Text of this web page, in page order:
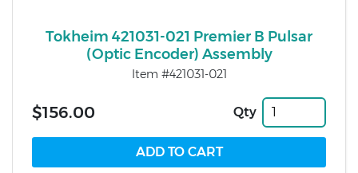
Tokheim 421031-021 Premier B Pulsar
(Optic Encoder) Assembly
Item #421031-021
$156.00 Qty